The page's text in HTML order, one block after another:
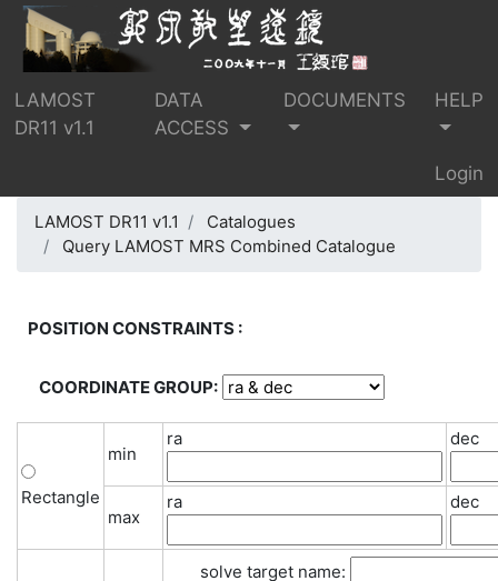
LAMOST
DR11 v1.1
DATA
ACCESS
DOCUMENTS HELP
Login
LAMOST DR11 v1.1
Catalogues
Query LAMOST MRS Combined Catalogue
POSITION CONSTRAINTS :
COORDINATE GROUP:
Rectangle
min
ra dec
max
ra dec
solve target name: